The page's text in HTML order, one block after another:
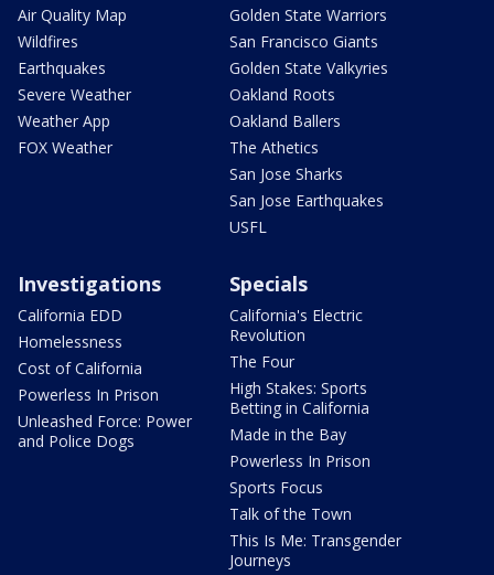
Air Quality Map
Wildfires
Earthquakes
Severe Weather
Weather App
FOX Weather
Golden State Warriors
San Francisco Giants
Golden State Valkyries
Oakland Roots
Oakland Ballers
The Athetics
San Jose Sharks
San Jose Earthquakes
USFL
Investigations
California EDD
Homelessness
Cost of California
Powerless In Prison
Unleashed Force: Power
and Police Dogs
Specials
California's Electric
Revolution
The Four
High Stakes: Sports
Betting in California
Made in the Bay
Powerless In Prison
Sports Focus
Talk of the Town
This Is Me: Transgender
Journeys